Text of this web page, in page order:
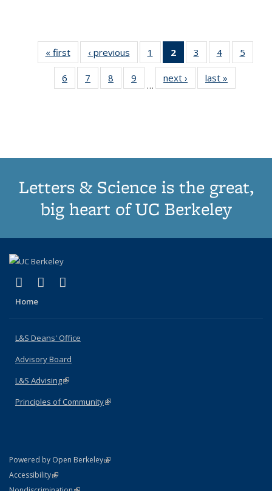
« first
Thumbnail
list:
Publications
‹ previous
Thumbnail
list:
Publications
1
of 11
Thumbnail
list:
Publications
2
of 11
Thumbnail
list:
Publications
3
of 11
Thumbnail
list:
Publications
4
of 11
Thumbnail
Publications
5
6
of 11
Thumbnail
7
of 11
Thumbnail
8
of 11
Thumbnail
9
of 11
Thumbnail
…
next ›
Thumbnail
list:
last »
Letters & Science is the great,
big heart of UC Berkeley
X (formerly Twitter)
(link is external)
LinkedIn
(link is external)
Home
L&S Deans' Office
Advisory Board
L&S Advising(link is external)
Principles of Community(link is external)
Powered by Open Berkeley(link is external)
AccessibilityStatement
(link is external)